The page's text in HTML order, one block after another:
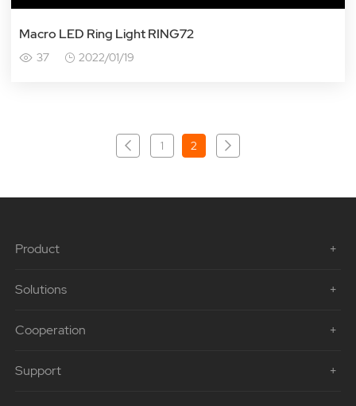
Macro LED Ring Light RING72
37 2022/01/19
1 2
Product
Solutions
Cooperation
Support